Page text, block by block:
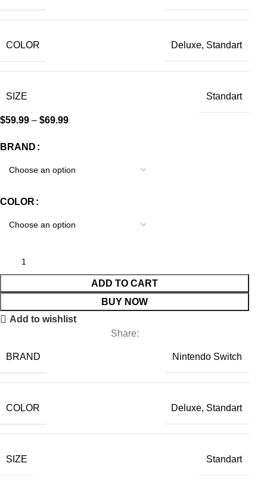
COLOR Deluxe, Standart
SIZE Standart
$59.99 –$69.99
BRAND
COLOR
ADD TO CART
BUY NOW
Add to wishlist
Share:
BRAND Nintendo Switch
COLOR Deluxe, Standart
SIZE Standart